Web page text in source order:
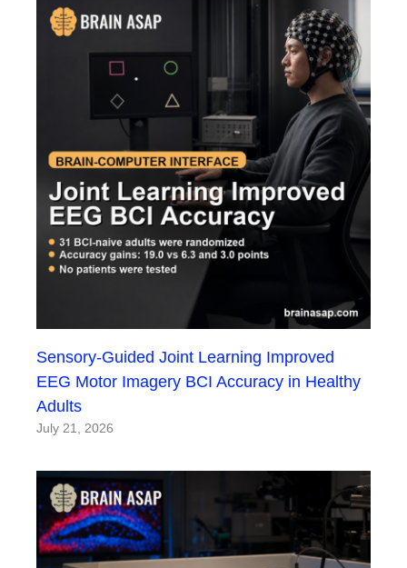
Sensory-Guided Joint Learning Improved
EEG Motor Imagery BCI Accuracy in Healthy
Adults
July 21, 2026